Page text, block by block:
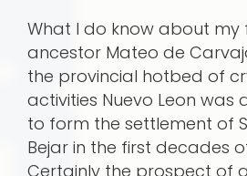
What I do know about my
ancestor Mateo de
the provincial hotbed of
activities Nuevo Leon was
to form the settlement of
Bejar in the first decades
Certainly the prospect of